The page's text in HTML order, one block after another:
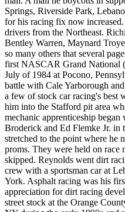
Springs, Riverside Park,
for his racing fix now
drivers from the Northeast.
Bentley Warren, Maynard
so many others that several
first NASCAR Grand National
July of 1984 at Pocono,
battle with Cale Yarborough
a few of stock car racing's best
him into the Stafford pit area
mechanic apprenticeship
Broderick and Ed Flemke Jr. in
stretched to the point where he
proms. They were held on race
skipped. Reynolds went dirt
crew with a sportsman car at
York. Asphalt racing was his
appreciation for dirt racing
street stock at the Orange